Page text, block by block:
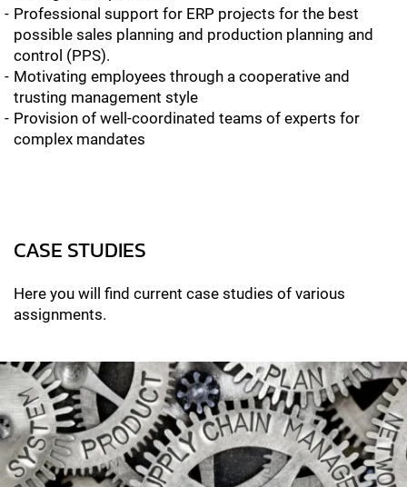
Professional support for ERP projects for the best
possible sales planning and production planning and
control (PPS).
Motivating employees through a cooperative and
trusting management style
Provision of well-coordinated teams of experts for
complex mandates
CASE STUDIES
Here you will find current case studies of various
assignments.